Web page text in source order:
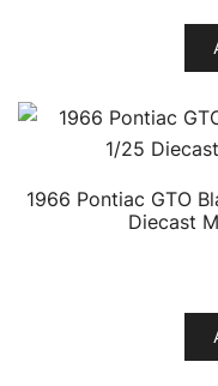
1966 Pontiac GTO
Diecast